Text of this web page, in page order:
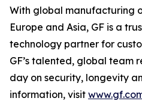
With global manufacturing
Europe and Asia, GF is a
technology partner for
GF’s talented, global team
day on security, longevity
information, visit